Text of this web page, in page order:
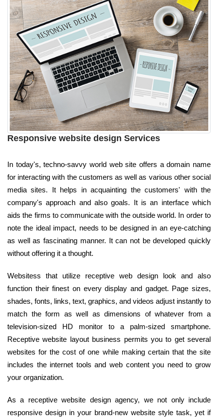
Responsive website design Services
In today's, techno-savvy world web site offers a domain name
for interacting with the customers as well as various other social
media sites. It helps in acquainting the customers' with the
company's approach and also goals. It is an interface which
aids the firms to communicate with the outside world. In order to
note the ideal impact, needs to be designed in an eye-catching
as well as fascinating manner. It can not be developed quickly
without offering it a thought.
Websitess that utilize receptive web design look and also
function their finest on every display and gadget. Page sizes,
shades, fonts, links, text, graphics, and videos adjust instantly to
match the form as well as dimensions of whatever from a
television-sized HD monitor to a palm-sized smartphone.
Receptive website layout business permits you to get several
websites for the cost of one while making certain that the site
includes the internet tools and web content you need to grow
your organization.
As a receptive website design agency, we not only include
responsive design in your brand-new website style task, yet if